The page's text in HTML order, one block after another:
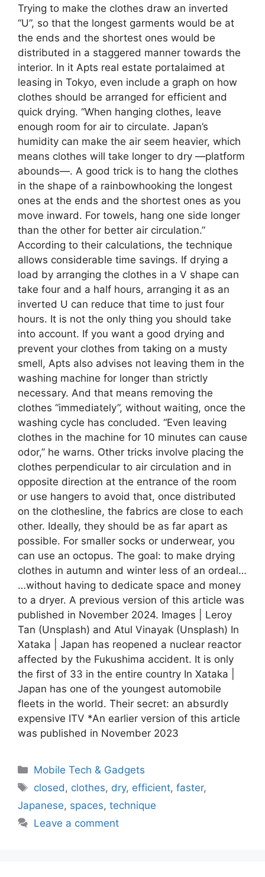
Trying to make the clothes draw an inverted
“U”, so that the longest garments would be at
the ends and the shortest ones would be
distributed in a staggered manner towards the
interior. In it Apts real estate portalaimed at
leasing in Tokyo, even include a graph on how
clothes should be arranged for efficient and
quick drying. “When hanging clothes, leave
enough room for air to circulate. Japan’s
humidity can make the air seem heavier, which
means clothes will take longer to dry —platform
abounds—. A good trick is to hang the clothes
in the shape of a rainbowhooking the longest
ones at the ends and the shortest ones as you
move inward. For towels, hang one side longer
than the other for better air circulation.”
According to their calculations, the technique
allows considerable time savings. If drying a
load by arranging the clothes in a V shape can
take four and a half hours, arranging it as an
inverted U can reduce that time to just four
hours. It is not the only thing you should take
into account. If you want a good drying and
prevent your clothes from taking on a musty
smell, Apts also advises not leaving them in the
washing machine for longer than strictly
necessary. And that means removing the
clothes “immediately”, without waiting, once the
washing cycle has concluded. “Even leaving
clothes in the machine for 10 minutes can cause
odor,” he warns. Other tricks involve placing the
clothes perpendicular to air circulation and in
opposite direction at the entrance of the room
or use hangers to avoid that, once distributed
on the clothesline, the fabrics are close to each
other. Ideally, they should be as far apart as
possible. For smaller socks or underwear, you
can use an octopus. The goal: to make drying
clothes in autumn and winter less of an ordeal…
…without having to dedicate space and money
to a dryer. A previous version of this article was
published in November 2024. Images | Leroy
Tan (Unsplash) and Atul Vinayak (Unsplash) In
Xataka | Japan has reopened a nuclear reactor
affected by the Fukushima accident. It is only
the first of 33 in the entire country In Xataka |
Japan has one of the youngest automobile
fleets in the world. Their secret: an absurdly
expensive ITV *An earlier version of this article
was published in November 2023
Categories
Mobile Tech & Gadgets
Tags
closed , clothes, dry, efficient,faster,
Japanese, spaces, technique
Leave a comment